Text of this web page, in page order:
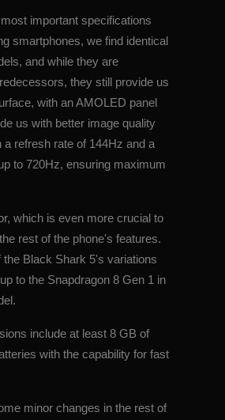
important specifications
smartphones, we find identical
and while they are
they still provide us
with an AMOLED panel
us with better image quality
refresh rate of 144Hz and a
to 720Hz, ensuring maximum
which is even more crucial to
rest of the phone's features.
Black Shark 5's variations
to the Snapdragon 8 Gen 1 in
include at least 8 GB of
with the capability for fast
minor changes in the rest of